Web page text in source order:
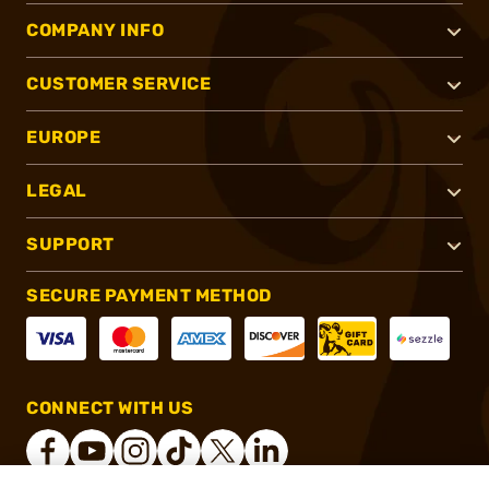
COMPANY INFO
CUSTOMER SERVICE
EUROPE
LEGAL
SUPPORT
SECURE PAYMENT METHOD
CONNECT WITH US